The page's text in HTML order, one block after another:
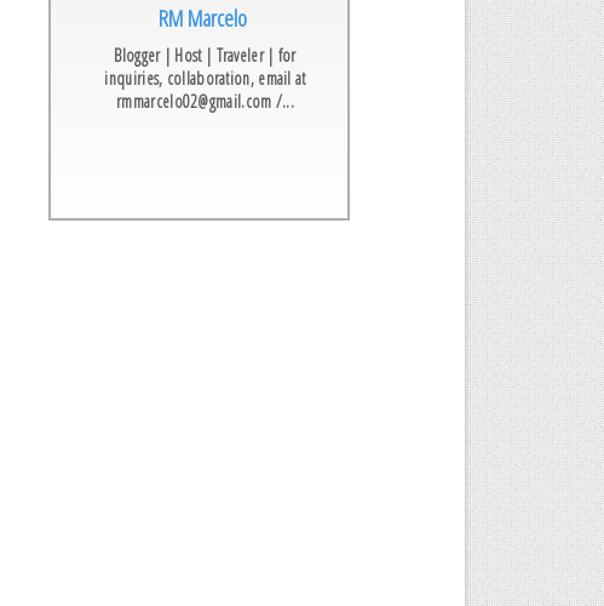
RM Marcelo
Blogger | Host | Traveler | for
inquiries, collaboration, email at
rmmarcelo02@gmail.com /...